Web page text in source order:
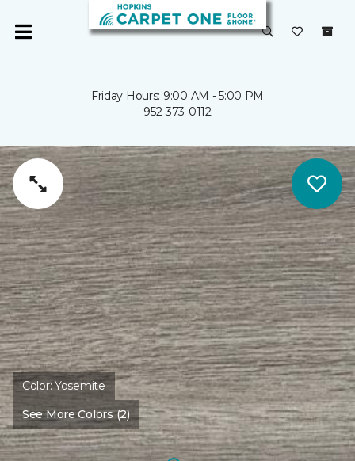
Friday Hours: 9:00 AM - 5:00 PM
952-373-0112
Color:Yosemite
See More Colors (2)